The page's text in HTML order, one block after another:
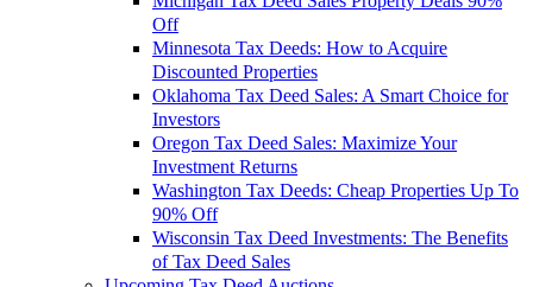
Off
Minnesota Tax Deeds: How to Acquire
Discounted Properties
Oklahoma Tax Deed Sales: A Smart Choice for
Investors
Oregon Tax Deed Sales: Maximize Your
Investment Returns
Washington Tax Deeds: Cheap Properties Up To
90% Off
Wisconsin Tax Deed Investments: The Benefits
of Tax Deed Sales